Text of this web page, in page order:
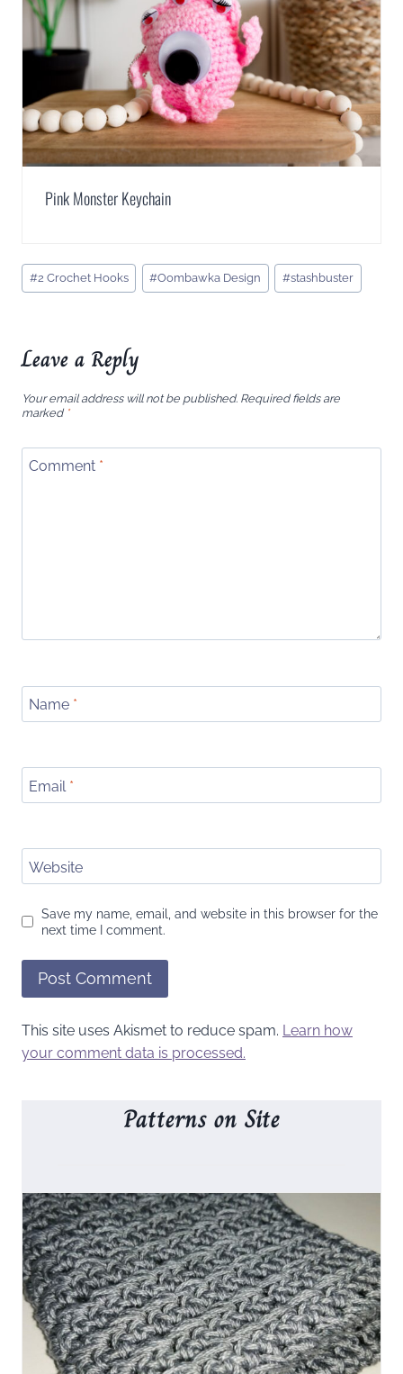
Pink Monster Keychain
Post
Tags:
#2 Crochet Hooks #Oombawka Design #stashbuster
Leave a Reply
Your email address will not be published. Required fields are
marked *
Comment *
Name *
Email *
Website
Save my name, email, and website in this browser for the
next time I comment.
This site uses Akismet to reduce spam. Learn how
your comment data is processed.
Patterns on Site